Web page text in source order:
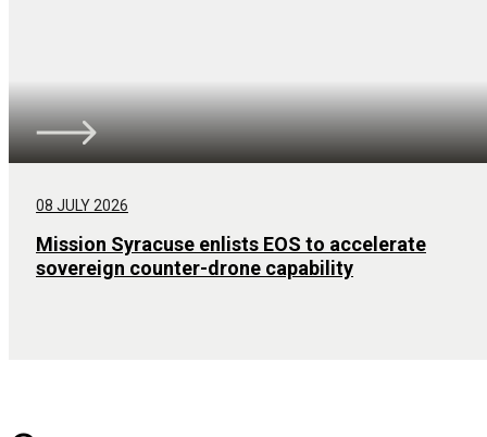
08 JULY 2026
Mission Syracuse enlists EOS to accelerate
sovereign counter-drone capability